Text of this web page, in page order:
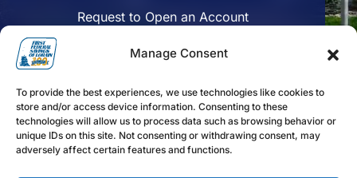
Manage Consent
To provide the best experiences, we use technologies like cookies to
store and/or access device information. Consenting to these
technologies will allow us to process data such as browsing behavior or
unique IDs on this site. Not consenting or withdrawing consent, may
adversely affect certain features and functions.
Request to Open an Account
Find a Branch
Disclosures
Funds Availability